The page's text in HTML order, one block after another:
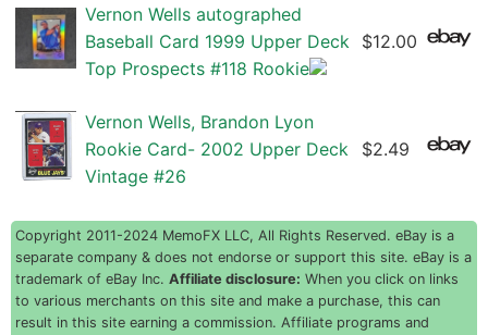
Vernon Wells autographed
Baseball Card 1999 Upper Deck
Top Prospects #118 Rookie
$12.00
Vernon Wells, Brandon Lyon
Rookie Card- 2002 Upper Deck
Vintage #26
$2.49
Copyright 2011-2024 MemoFX LLC, All Rights Reserved. eBay is a
separate company & does not endorse or support this site. eBay is a
trademark of eBay Inc. Affiliate disclosure: When you click on links
to various merchants on this site and make a purchase, this can
result in this site earning a commission. Affiliate programs and